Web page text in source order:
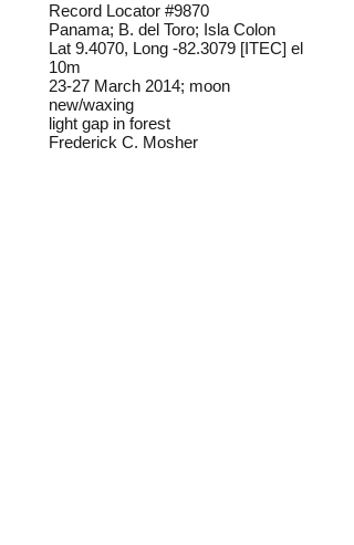
Record Locator #9870
Panama; B. del Toro; Isla Colon
Lat 9.4070, Long -82.3079 [ITEC] el
10m
23-27 March 2014; moon
new/waxing
light gap in forest
Frederick C. Mosher